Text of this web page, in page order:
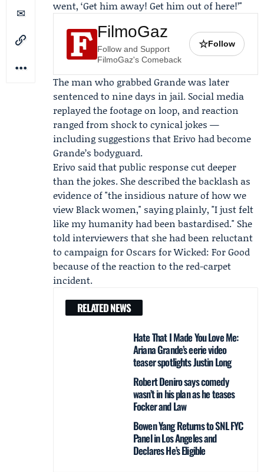
went, ‘Get him away! Get him out of here!’"
FilmoGaz
Follow and Support
FilmoGaz's Comeback
☆Follow
The man who grabbed Grande was later
sentenced to nine days in jail. Social media
replayed the footage on loop, and reaction
ranged from shock to cynical jokes —
including suggestions that Erivo had become
Grande’s bodyguard.
Erivo said that public response cut deeper
than the jokes. She described the backlash as
evidence of "the insidious nature of how we
view Black women," saying plainly, "I just felt
like my humanity had been bastardised." She
told interviewers that she had been reluctant
to campaign forOscars forWicked: For Good
because of the reaction to the red-carpet
incident.
RELATED NEWS
Hate That I Made You Love Me:
Ariana Grande’s eerie video
teaser spotlights Justin Long
Robert Deniro says comedy
wasn’t in his plan as he teases
Focker and Law
Bowen Yang Returns to SNL FYC
Panel in Los Angeles and
Declares He’s Eligible